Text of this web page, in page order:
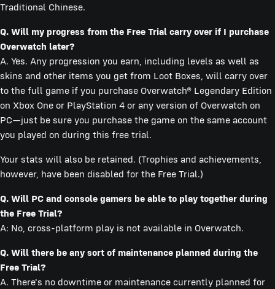
Traditional Chinese.
Q. Will my progress from the Free Trial carry over if I purchase
Overwatch later?
A. Yes. Any progression you earn, including levels as well as
skins and other items you get from Loot Boxes, will carry over
to the full game if you purchase Overwatch® Legendary Edition
on Xbox One or PlayStation 4 or any version of Overwatch on
PC—just be sure you purchase the game on the same account
you played on during this free trial.
Your stats will also be retained. (Trophies and achievements,
however, have been disabled for the Free Trial.)
Q. Will PC and console gamers be able to play together during
the Free Trial?
A: No, cross-platform play is not available in Overwatch.
Q. Will there be any sort of maintenance planned during the
Free Trial?
A. There's no downtime or maintenance currently planned for